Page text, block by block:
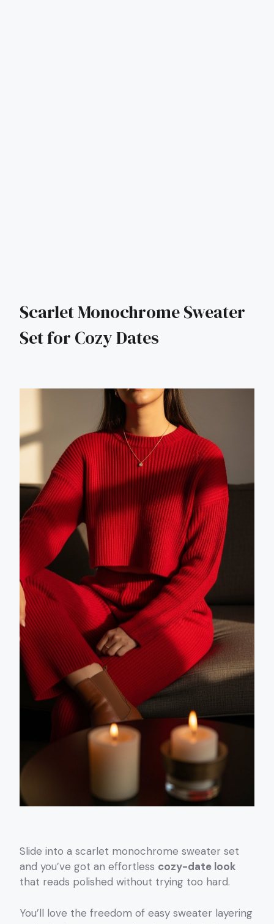
Scarlet Monochrome Sweater
Set for Cozy Dates
Slide into a scarlet monochrome sweater set
and you’ve got an effortless cozy-date look
that reads polished without trying too hard.
You’ll love the freedom of easy sweater layering